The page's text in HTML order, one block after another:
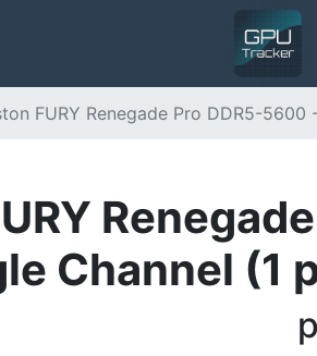
FURY Renegade Pro DDR5-
Channel (1